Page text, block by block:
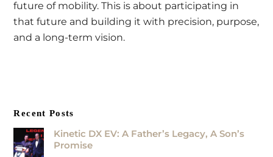
future of mobility. This is about participating in
that future and building it with precision, purpose,
and a long-term vision.
Recent Posts
Kinetic DX EV: A Father’s Legacy, A Son’s
Promise